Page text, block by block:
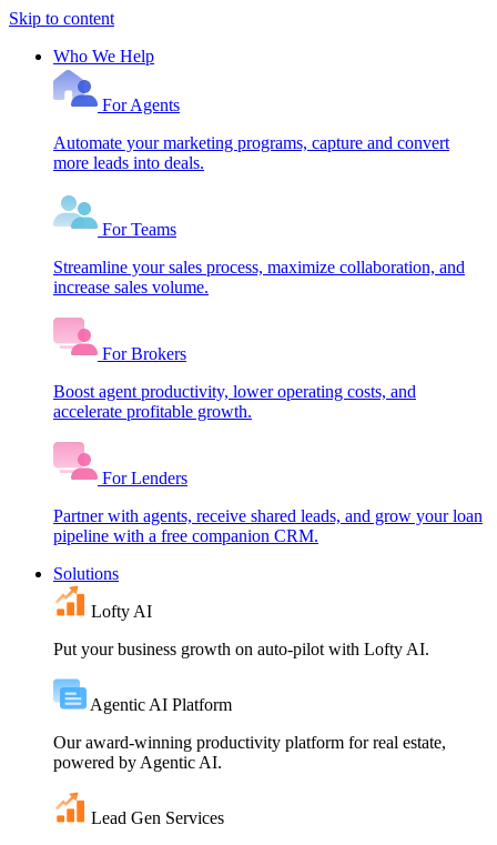
Skip to content
Who We Help
For Agents
Automate your marketing programs, capture and convert
more leads into deals.
For Teams
Streamline your sales process, maximize collaboration, and
increase sales volume.
For Brokers
Boost agent productivity, lower operating costs, and
accelerate profitable growth.
For Lenders
Partner with agents, receive shared leads, and grow your loan
pipeline with a free companion CRM.
Solutions
Lofty AI
Put your business growth on auto-pilot with Lofty AI.
Agentic AI Platform
Our award-winning productivity platform for real estate,
powered by Agentic AI.
Lead Gen Services